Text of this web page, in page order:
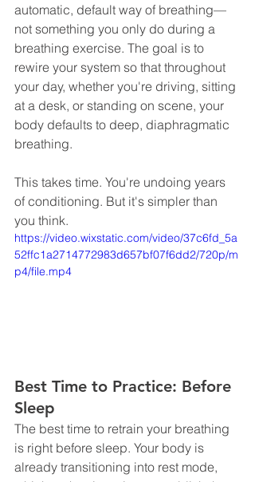
automatic, default way of breathing—
not something you only do during a
breathing exercise. The goal is to
rewire your system so that throughout
your day, whether you're driving, sitting
at a desk, or standing on scene, your
body defaults to deep, diaphragmatic
breathing.
This takes time. You're undoing years
of conditioning. But it's simpler than
you think.
https://video.wixstatic.com/video/37c6fd_5a
52ffc1a2714772983d657bf07f6dd2/720p/m
p4/file.mp4
Best Time to Practice: Before
Sleep
The best time to retrain your breathing
is right before sleep. Your body is
already transitioning into rest mode,